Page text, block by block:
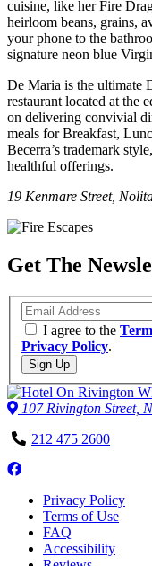
cuisine, like her Fire
heirloom beans, grains,
your phone to the
signature neon blue
De Maria is the ultimate
restaurant located at the
on delivering convivial
meals for Breakfast,
Becerra’s trademark
healthful offerings.
19 Kenmare Street,
Get The
Email
I agree to the
Privacy Policy.
Sign Up
107 Rivington Street,
Phone
212 475 2600
Follow
on
Facebook
Privacy Policy
Terms of Use
FAQ
Accessibility